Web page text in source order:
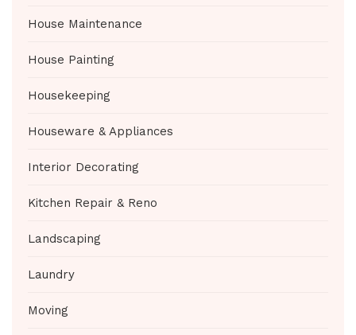
House Maintenance
House Painting
Housekeeping
Houseware & Appliances
Interior Decorating
Kitchen Repair & Reno
Landscaping
Laundry
Moving